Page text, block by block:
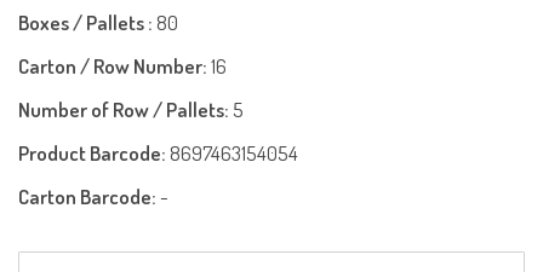
Boxes / Pallets : 80
Carton / Row Number:16
Number of Row / Pallets: 5
Product Barcode: 8697463154054
Carton Barcode:-